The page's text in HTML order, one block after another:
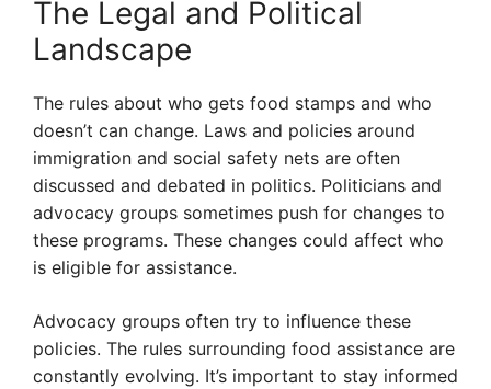
The Legal and Political
Landscape
The rules about who gets food stamps and who
doesn’t can change. Laws and policies around
immigration and social safety nets are often
discussed and debated in politics. Politicians and
advocacy groups sometimes push for changes to
these programs. These changes could affect who
is eligible for assistance.
Advocacy groups often try to influence these
policies. The rules surrounding food assistance are
constantly evolving. It’s important to stay informed